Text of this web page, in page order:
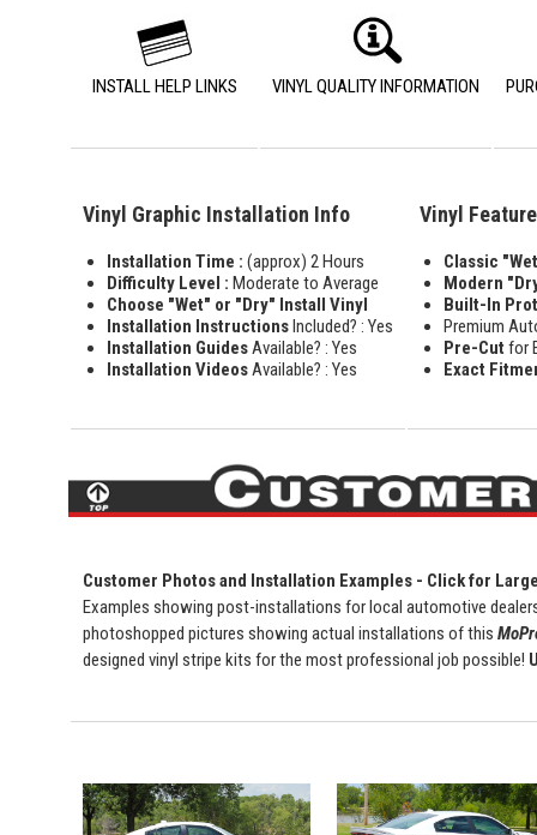
INSTALL HELP LINKS VINYL QUALITY INFORMATION
Vinyl Graphic Installation Info
Installation Time : (approx) 2 Hours
Difficulty Level : Moderate to Average
Choose "Wet" or "Dry" Install Vinyl
Installation InstructionsIncluded? : Yes
Installation GuidesAvailable? : Yes
Installation VideosAvailable? : Yes
Vinyl
Classic
Modern
Built-In
Premium
Pre-Cut for
Exact
Customer Photos and Installation Examples - Click for
Examples showing post-installations for local automotive
photoshopped pictures showing actual installations of this
designed vinyl stripe kits for the most professional job possible!